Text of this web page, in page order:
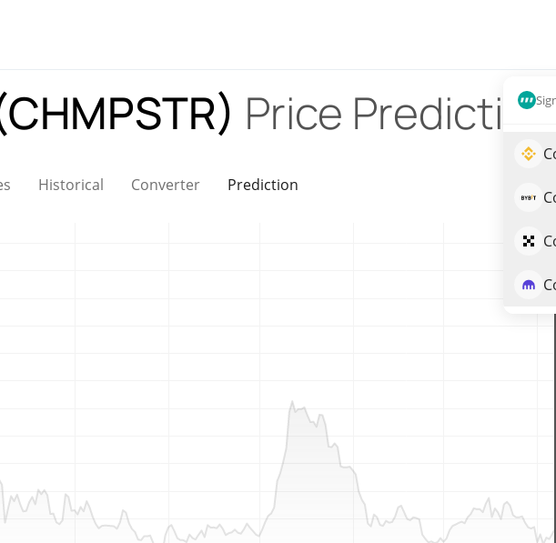
Price Prediction
Historical Converter Prediction